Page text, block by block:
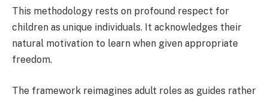
This methodology rests on profound respect for
children as unique individuals. It acknowledges their
natural motivation to learn when given appropriate
freedom.
The framework reimagines adult roles as guides rather